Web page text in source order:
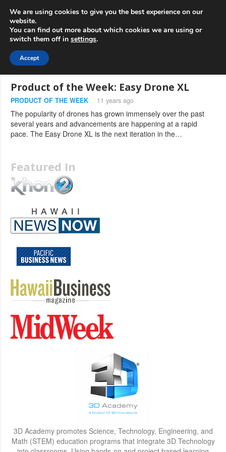
+1 808 722 8667
innovations.com
Menu
Product of the Week: Easy Drone XL
PRODUCT OF THE WEEK 11 years ago
The popularity of drones has grown immensely over the past
several years and advancements are happening at a rapid
pace. The Easy Drone XL is the next iteration in the…
Featured In
3D Academy promotes Science, Technology, Engineering, and
Math (STEM) education programs that integrate 3D Technology
We are using cookies to give you the best experience on our
website.
You can find out more about which cookies we are using or
switch them off in settings.
Accept